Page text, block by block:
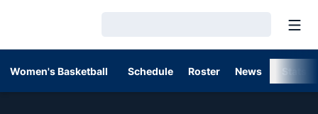
Women's Basketball Schedule Roster News